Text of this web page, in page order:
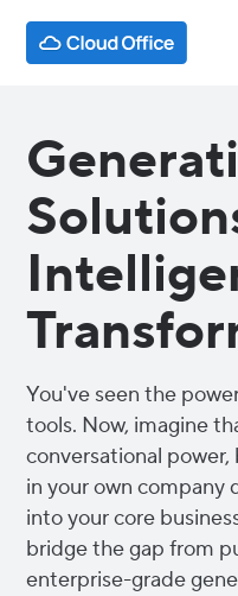
You've seen the
tools. Now, imagine
conversational
in your own company
into your core
bridge the gap from
enterprise-grade